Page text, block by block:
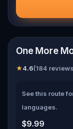
📍Austin
One More
★4.6(184
See this route
languages.
$9.99